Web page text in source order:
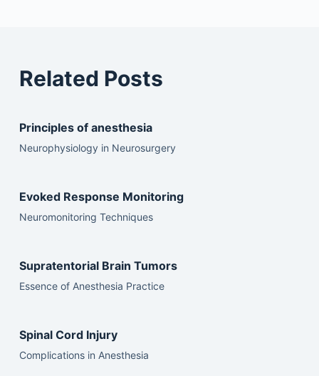
Related Posts
Principles of anesthesia
Neurophysiology in Neurosurgery
Evoked Response Monitoring
Neuromonitoring Techniques
Supratentorial Brain Tumors
Essence of Anesthesia Practice
Spinal Cord Injury
Complications in Anesthesia